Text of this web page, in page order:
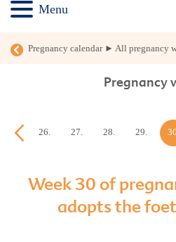
Menu
Pregnancy calendar ► All pregnancy
Pregnancy
25. 26. 27. 28. 29.
Week 30 of
adopts the